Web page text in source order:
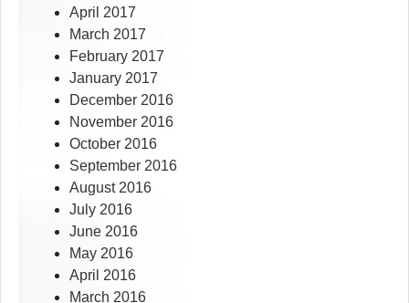
April 2017
March 2017
February 2017
January 2017
December 2016
November 2016
October 2016
September 2016
August 2016
July 2016
June 2016
May 2016
April 2016
March 2016